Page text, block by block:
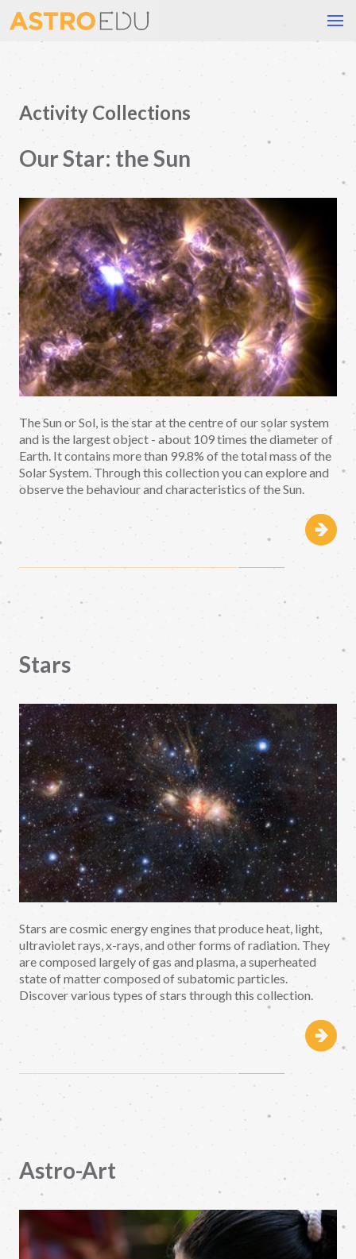
Activity Collections
Our Star: the Sun
The Sun or Sol, is the star at the centre of our solar system
and is the largest object - about 109 times the diameter of
Earth. It contains more than 99.8% of the total mass of the
Solar System. Through this collection you can explore and
observe the behaviour and characteristics of the Sun.
Stars
Stars are cosmic energy engines that produce heat, light,
ultraviolet rays, x-rays, and other forms of radiation. They
are composed largely of gas and plasma, a superheated
state of matter composed of subatomic particles.
Discover various types of stars through this collection.
Astro-Art